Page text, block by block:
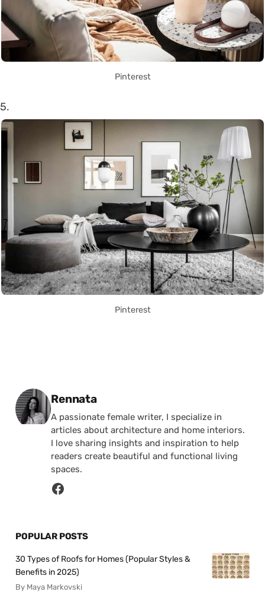
Pinterest
5.
Pinterest
Posted by
Rennata
A passionate female writer, I specialize in
articles about architecture and home interiors.
I love sharing insights and inspiration to help
readers create beautiful and functional living
spaces.
POPULAR POSTS
30 Types of Roofs for Homes (Popular Styles &
Benefits in 2025)
By Maya Markovski